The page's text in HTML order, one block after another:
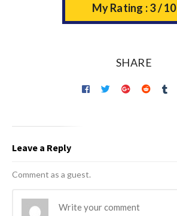
My Rating : 3 / 10
SHARE
Leave a Reply
Comment as a guest.